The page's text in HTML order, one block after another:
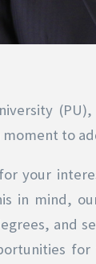
to
your
in mind,
and